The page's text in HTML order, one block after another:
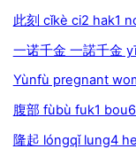
此刻 cǐkè ci2 hak1
一诺千金 一諾千金
Yùnfù pregnant
腹部 fùbù fuk1
隆起 lóngqǐ lung4